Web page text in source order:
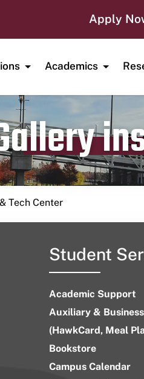
Apply
Academics
Tech Center
Student
Academic Support
Auxiliary &
(HawkCard, Meal
Bookstore
Campus Calendar